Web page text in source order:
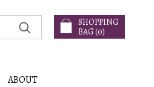
SHOPPING
BAG (0)
ABOUT